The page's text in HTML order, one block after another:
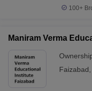
100+
Maniram Verma
Faizabad